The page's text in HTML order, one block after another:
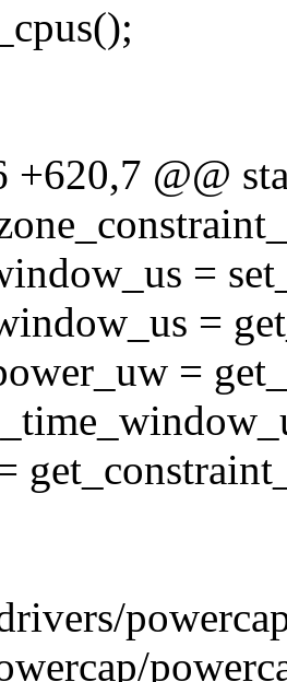
+620,7 @@
=
=
=